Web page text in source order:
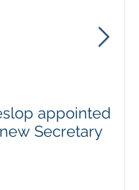
appointed
Secretary